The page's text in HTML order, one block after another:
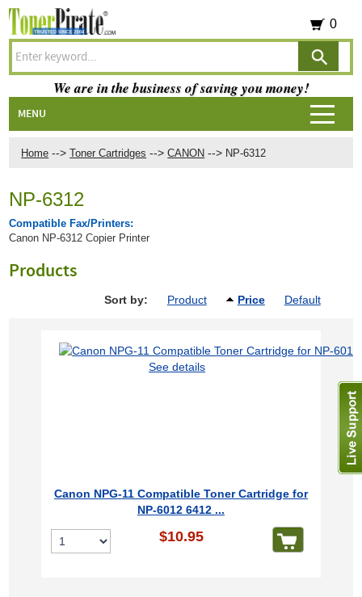
Home --> Toner Cartridges --> CANON --> NP-6312
NP-6312
Compatible Fax/Printers:
Canon NP-6312 Copier Printer
Products
Sort by: Product Price Default
See details
Canon NPG-11 Compatible Toner Cartridge for
NP-6012 6412 ...
$10.95
0
We are in the business of saving you money!
MENU